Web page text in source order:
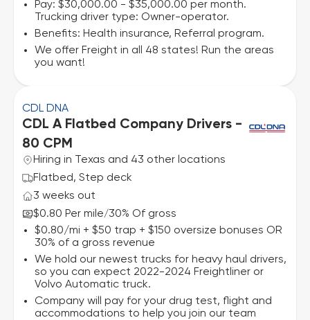
Pay: $30,000.00 - $35,000.00 per month.
Trucking driver type: Owner-operator.
Benefits: Health insurance, Referral program.
We offer Freight in all 48 states! Run the areas
you want!
CDL DNA
CDL A Flatbed Company Drivers -
80 CPM
Hiring in Texas and 43 other locations
Flatbed, Step deck
3 weeks out
$0.80 Per mile/30% Of gross
$0.80/mi + $50 trap + $150 oversize bonuses OR
30% of a gross revenue
We hold our newest trucks for heavy haul drivers,
so you can expect 2022-2024 Freightliner or
Volvo Automatic truck.
Company will pay for your drug test, flight and
accommodations to help you join our team